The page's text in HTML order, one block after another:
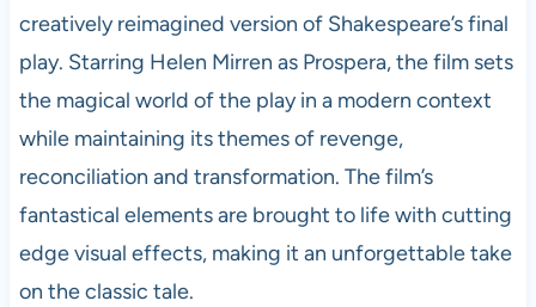
creatively reimagined version of Shakespeare’s final
play. Starring Helen Mirren as Prospera, the film sets
the magical world of the play in a modern context
while maintaining its themes of revenge,
reconciliation and transformation. The film’s
fantastical elements are brought to life with cutting
edge visual effects, making it an unforgettable take
on the classic tale.